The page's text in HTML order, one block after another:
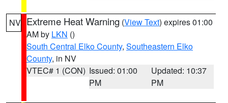
NV Extreme Heat Warning (View Text) expires 01:00
AM by LKN ()
South Central Elko County, Southeastern Elko
County, in NV
VTEC# 1 (CON) Issued: 01:00
PM
Updated: 10:37
PM